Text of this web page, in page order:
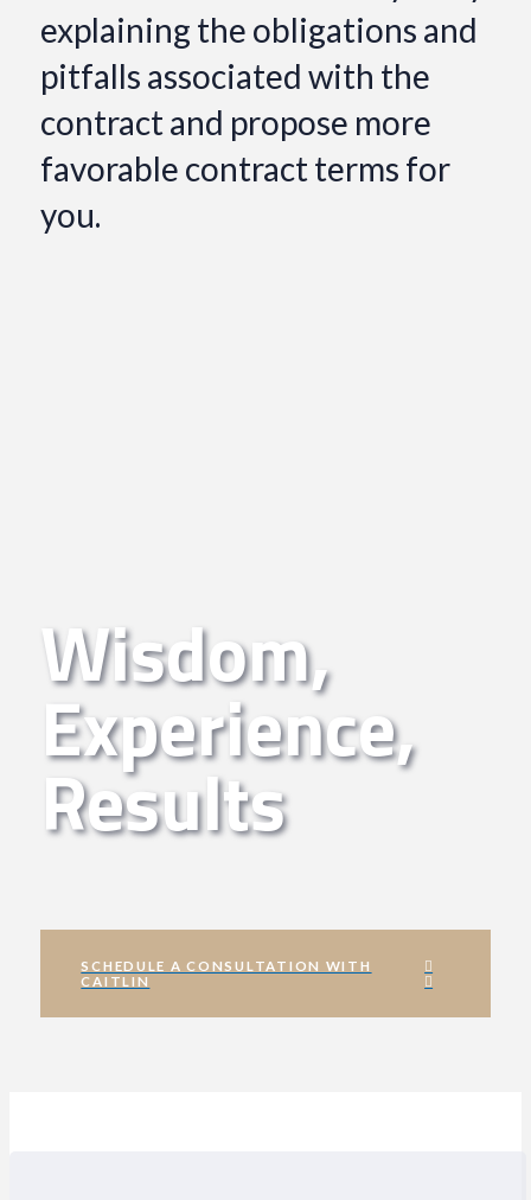
explaining the obligations and
pitfalls associated with the
contract and propose more
favorable contract terms for
you.
Wisdom,
Experience,
Results
SCHEDULE A CONSULTATION WITH
CAITLIN